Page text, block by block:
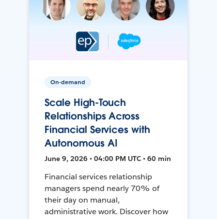
On-demand
Scale High-Touch
Relationships Across
Financial Services with
Autonomous AI
June 9, 2026 • 04:00 PM UTC • 60 min
Financial services relationship
managers spend nearly 70% of
their day on manual,
administrative work. Discover how